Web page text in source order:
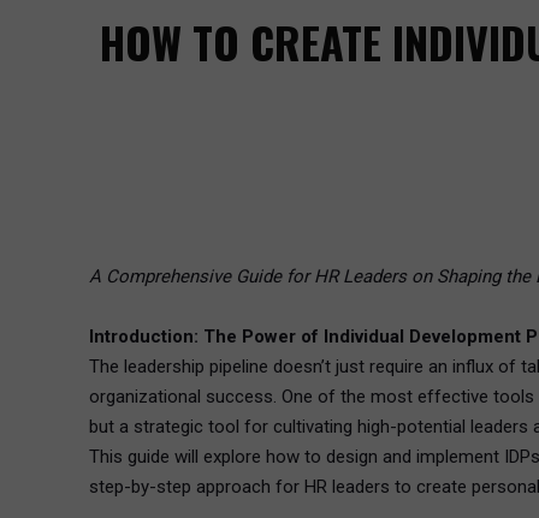
HOW TO CREATE
A Comprehensive Guide for HR Leaders on Shaping
Introduction: The Power of Individual Development
The leadership pipeline doesn’t just require an influx of
organizational success. One of the most effective tools
but a strategic tool for cultivating high-potential
This guide will explore how to design and implement
step-by-step approach for HR leaders to create